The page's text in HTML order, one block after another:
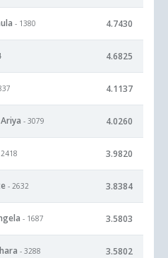
- 1380 4.7430
4.6825
4.1137
- 3079 4.0260
3.9820
- 2632 3.8384
- 1687 3.5803
- 3288 3.5802